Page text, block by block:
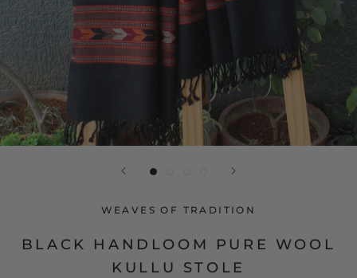
WEAVES OF TRADITION
BLACK HANDLOOM PURE WOOL
KULLU STOLE